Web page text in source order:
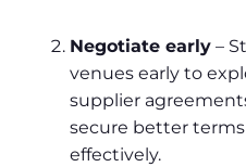
Negotiate early –
venues early to
supplier
secure better
effectively.